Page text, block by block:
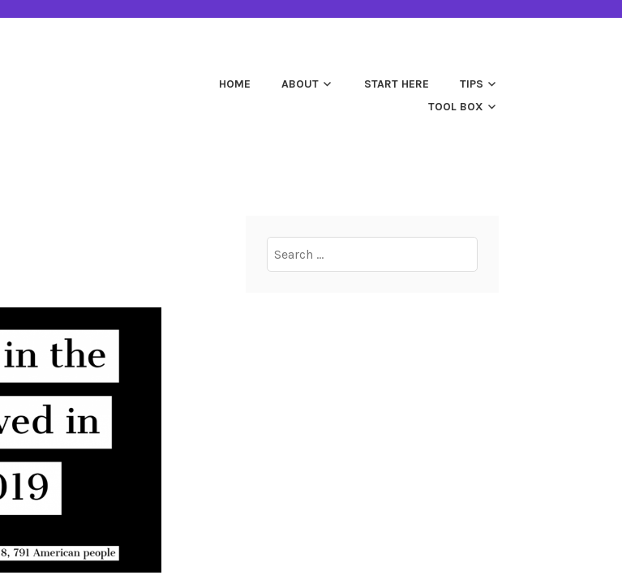
HOME ABOUT START HERE
TIPS
TOOL BOX
for: